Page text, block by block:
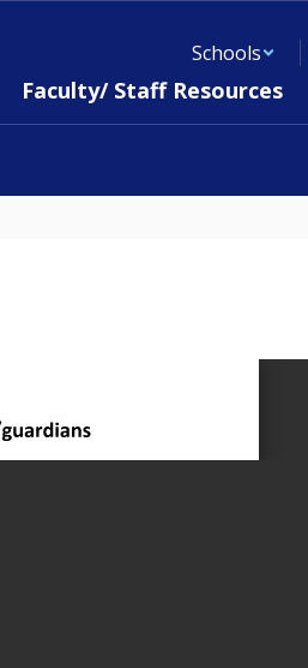
Schools
Faculty/ Staff Resources